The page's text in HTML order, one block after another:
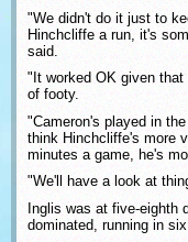
"We didn't do it just to
Hinchcliffe a run, it's
said.
"It worked OK given
of footy.
"Cameron's played in
think Hinchcliffe's more
minutes a game, he's
"We'll have a look at
Inglis was at five-eighth
dominated, running in